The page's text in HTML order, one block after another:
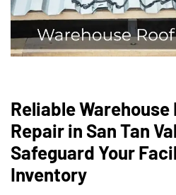
Reliable Warehouse
Repair in San Tan
Safeguard Your
Inventory